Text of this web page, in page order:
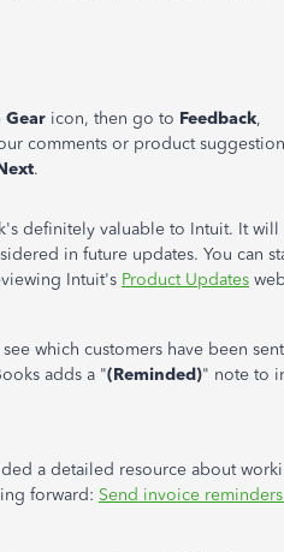
Gear icon, then go to Feedback,
comments or product
.
definitely valuable to Intuit. It
in future updates. You can
Intuit's Product Updates
which customers have been
adds a "(Reminded)" note to
a detailed resource about
forward: Send invoice